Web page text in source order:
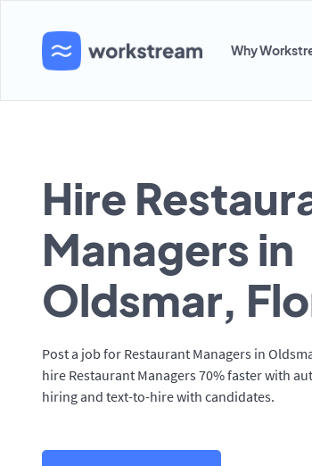
Why
Hire
Managers in
Oldsmar,
Post a job for Restaurant Managers in
hire Restaurant Managers 70% faster with
hiring and text-to-hire with candidates.